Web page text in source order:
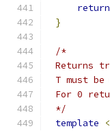
return
}
*/
template
<